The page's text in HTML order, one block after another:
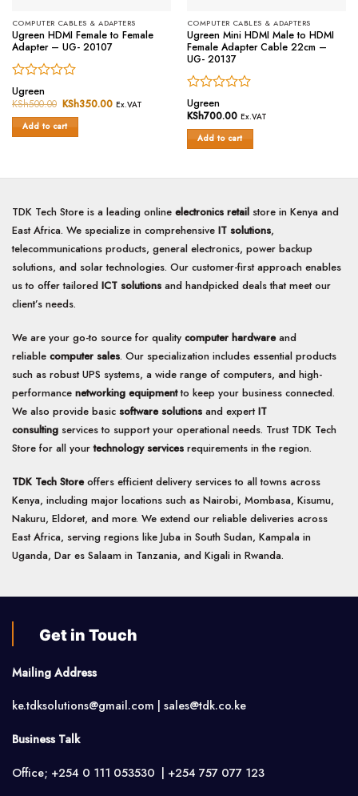
COMPUTER CABLES & ADAPTERS
Ugreen HDMI Female to Female
Adapter – UG- 20107
Rated
0
of
5
Ugreen
KSh500.00 Original
price
was:
KSh500.00.
KSh350.00 Current
Ex.VAT
Add to cart
COMPUTER CABLES & ADAPTERS
Ugreen Mini HDMI Male to HDMI
Female Adapter Cable 22cm –
UG- 20137
Rated
0
of
5
Ugreen
KSh700.00 Ex.VAT
Add to cart
TDK Tech Store is a leading online electronics retail store in Kenya and
East Africa. We specialize in comprehensive IT solutions,
telecommunications products, general electronics, power backup
solutions, and solar technologies. Our customer-first approach enables
us to offer tailored ICT solutions and handpicked deals that meet our
client’s needs.
We are your go-to source for quality computer hardwareand
reliable computer sales. Our specialization includes essential products
such as robust UPS systems, a wide range of computers, and high-
performance networking equipmentto keep your business connected.
We also provide basic software solutions and expertIT
consulting services to support your operational needs. Trust TDK Tech
Store for all yourtechnology services requirements in the region.
TDK Tech Storeoffers efficient delivery services to all towns across
Kenya, including major locations such as Nairobi, Mombasa, Kisumu,
Nakuru, Eldoret, and more. We extend our reliable deliveries across
East Africa, serving regions like Juba in South Sudan, Kampala in
Uganda, Dar es Salaam in Tanzania, and Kigali in Rwanda.
Get in Touch
Mailing Address
ke.tdksolutions@gmail.com | sales@tdk.co.ke
Business Talk
Office; +254 0 111 053530 | +254 757 077 123